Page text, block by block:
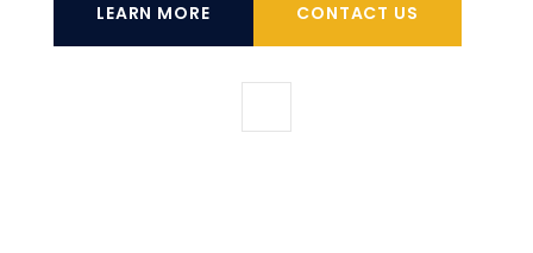
LEARN MORE CONTACT US